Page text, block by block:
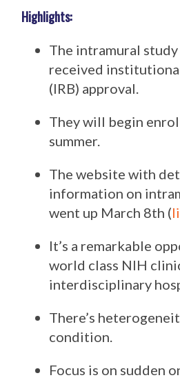
Highlights:
The intramural
received
(IRB) approval.
They will begin
summer.
The website with
information on
went up March 8th (
It’s a remarkable
world class NIH
interdisciplinary
There’s
condition.
Focus is on sudden